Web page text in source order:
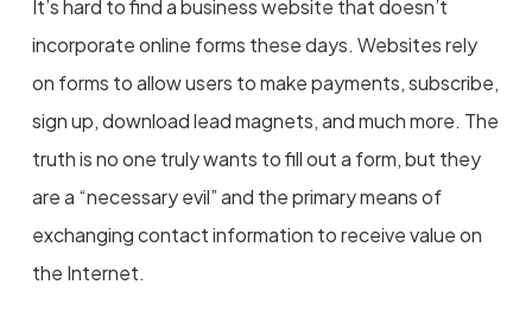
It’s hard to find a business website that doesn’t
incorporate online forms these days. Websites rely
on forms to allow users to make payments, subscribe,
sign up, download lead magnets, and much more. The
truth is no one truly wants to fill out a form, but they
are a “necessary evil” and the primary means of
exchanging contact information to receive value on
the Internet.